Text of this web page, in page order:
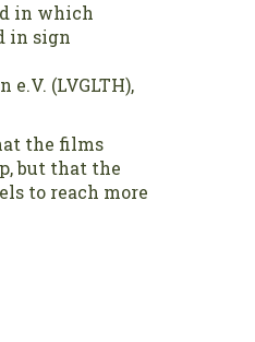
in which
in sign
(LVGLTH),
the films
but that the
to reach more